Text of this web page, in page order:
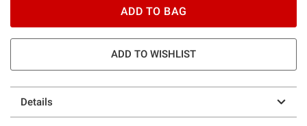
ADD TO BAG
ADD TO WISHLIST
Details